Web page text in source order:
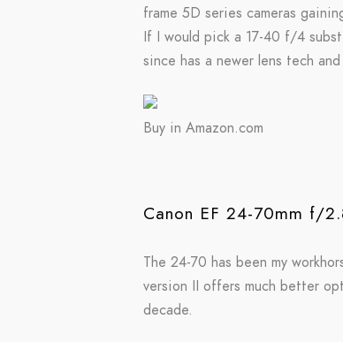
frame 5D series cameras
If I would pick a 17-40 f/4
since has a newer lens tech
Buy in Amazon.com
Canon EF 24-70mm f/
The 24-70 has been my
version II offers much better
decade.